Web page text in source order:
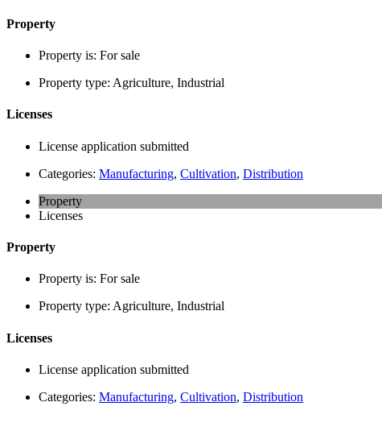
Property
Property is: For sale
Property type: Agriculture, Industrial
Licenses
License application submitted
Categories: Manufacturing, Cultivation, Distribution
Property
Licenses
Property
Property is: For sale
Property type: Agriculture, Industrial
Licenses
License application submitted
Categories: Manufacturing, Cultivation, Distribution